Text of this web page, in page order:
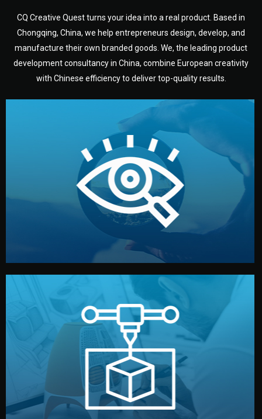
CQ Creative Quest turns your idea into a real product. Based in
Chongqing, China, we help entrepreneurs design, develop, and
manufacture their own branded goods. We, the leading product
development consultancy in China, combine European creativity
with Chinese efficiency to deliver top-quality results.
Understanding Your Vision
We start by listening to your goals and analyzing your
market. Together, we define the concept, style, and
target audience — building a clear plan for your product’s
development.
Prototyping
Before full production, we create a functional prototype
or sample for your approval. You can test quality, adjust
design details, and confirm every element before
manufacturing begins.